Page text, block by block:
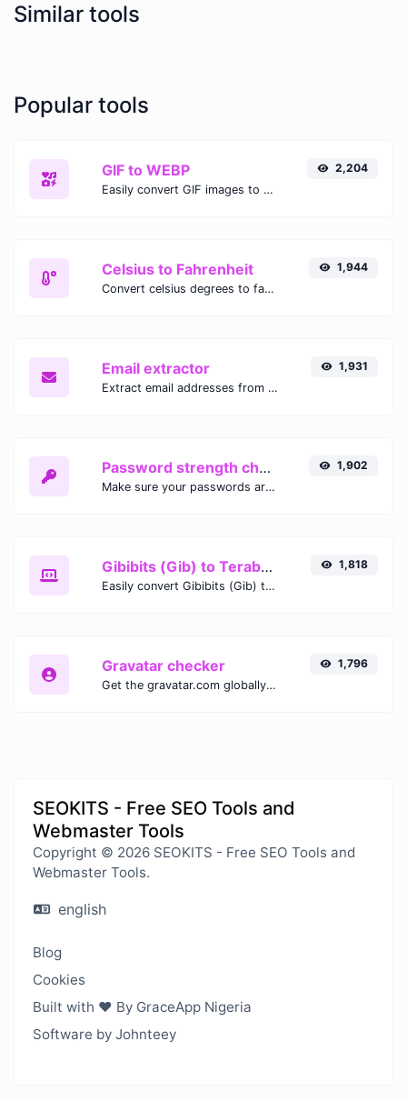
Similar tools
Popular tools
GIF to WEBP
Easily convert GIF images to WEBP with this easy to use convertor.
2,204
Celsius to Fahrenheit
Convert celsius degrees to fahrenheit degrees with ease.
1,944
Email extractor
Extract email addresses from any kind of text content.
1,931
Password strength checker
Make sure your passwords are good enough.
1,902
Gibibits (Gib) to Terabytes (TB)
Easily convert Gibibits (Gib) to Terabytes (TB) with this simple convertor.
1,818
Gravatar checker
Get the gravatar.com globally recognized avatar for any email.
1,796
SEOKITS - Free SEO Tools and
Webmaster Tools
Copyright © 2026 SEOKITS - Free SEO Tools and
Webmaster Tools.
english
Blog
Cookies
Built with ❤️ By GraceApp Nigeria
Software by Johnteey